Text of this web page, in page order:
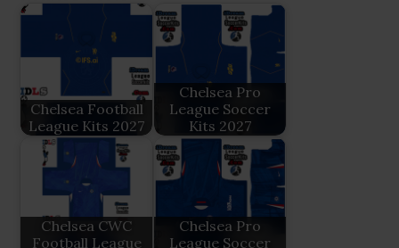
Chelsea Football
League Kits 2027
Chelsea Pro
League Soccer
Kits 2027
Chelsea CWC
Football League
Chelsea Pro
League Soccer